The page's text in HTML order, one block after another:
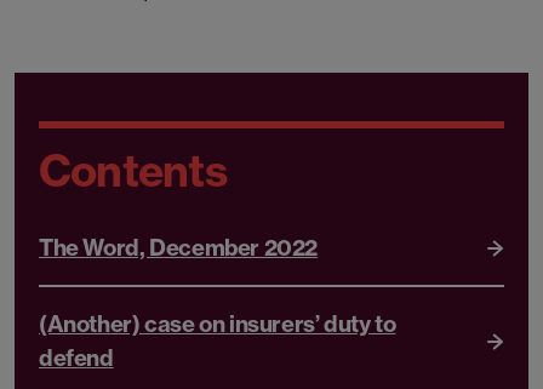
Contents
The Word, December 2022
(Another) case on insurers’ duty to
defend